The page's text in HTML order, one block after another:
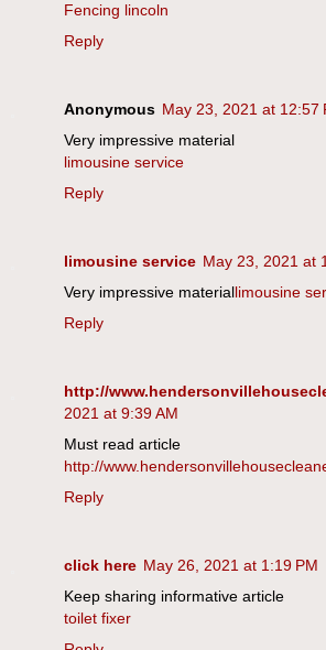
Fencing lincoln
Reply
Anonymous May 23, 2021 at 12:57
Very impressive material
limousine service
Reply
limousine service May 23, 2021 at
Very impressive materiallimousine
Reply
http://
2021 at 9:39 AM
Must read article
http://
Reply
click here May 26, 2021 at 1:19 PM
Keep sharing informative article
toilet fixer